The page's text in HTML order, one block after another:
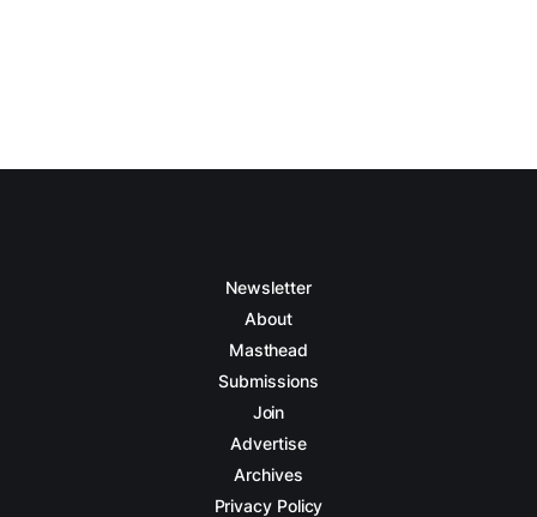
Newsletter
About
Masthead
Submissions
Join
Advertise
Archives
Privacy Policy